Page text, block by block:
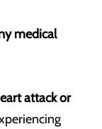
medical
attack or